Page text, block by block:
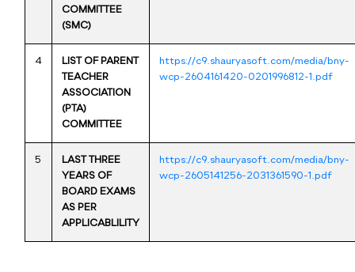
COMMITTEE
(SMC)
4
LIST OF PARENT
TEACHER
ASSOCIATION
(PTA)
COMMITTEE
https://c9.shauryasoft.com/media/bny-
wcp-2604161420-0201996812-1.pdf
5
LAST THREE
YEARS OF
BOARD EXAMS
AS PER
APPLICABLILITY
https://c9.shauryasoft.com/media/bny-
wcp-2605141256-2031361590-1.pdf